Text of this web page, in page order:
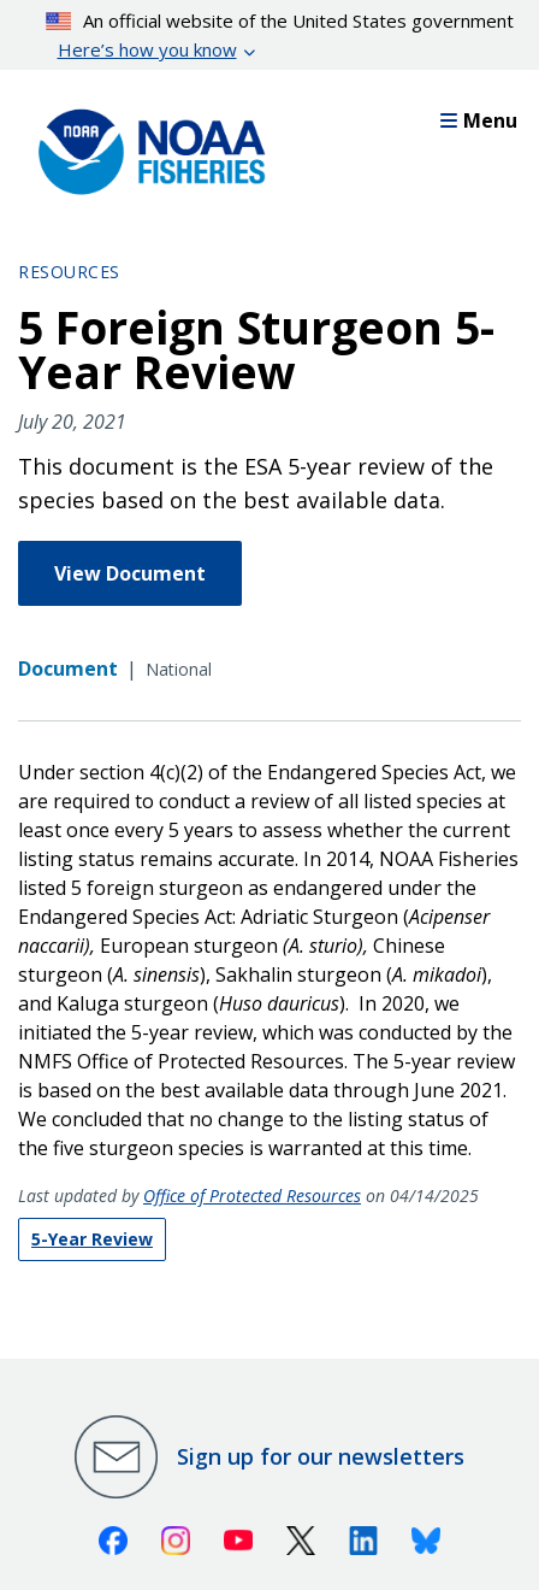
content
An official website of the United States government
Here’s how you know
Menu
RESOURCES
5 Foreign Sturgeon 5-
Year Review
July 20, 2021
This document is the ESA 5-year review of the
species based on the best available data.
View Document
Document | National
Under section 4(c)(2) of the Endangered Species Act, we
are required to conduct a review of all listed species at
least once every 5 years to assess whether the current
listing status remains accurate. In 2014, NOAA Fisheries
listed 5 foreign sturgeon as endangered under the
Endangered Species Act: Adriatic Sturgeon (Acipenser
naccarii), European sturgeon (A. sturio), Chinese
sturgeon (A. sinensis), Sakhalin sturgeon (A. mikadoi),
and Kaluga sturgeon (Huso dauricus). In 2020, we
initiated the 5-year review, which was conducted by the
NMFS Office of Protected Resources. The 5-year review
is based on the best available data through June 2021.
We concluded that no change to the listing status of
the five sturgeon species is warranted at this time.
Last updated by Office of Protected Resources on 04/14/2025
5-Year Review
Sign up for our newsletters
FacebookInstagramYoutube X (Twitter)LinkedinBluesky